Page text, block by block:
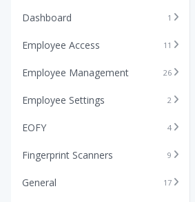
Dashboard 1
Employee Access 11
Employee Management 26
Employee Settings 2
EOFY 4
Fingerprint Scanners 9
General 17